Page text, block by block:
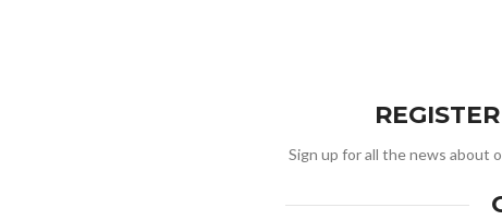
Sign up for all the news about